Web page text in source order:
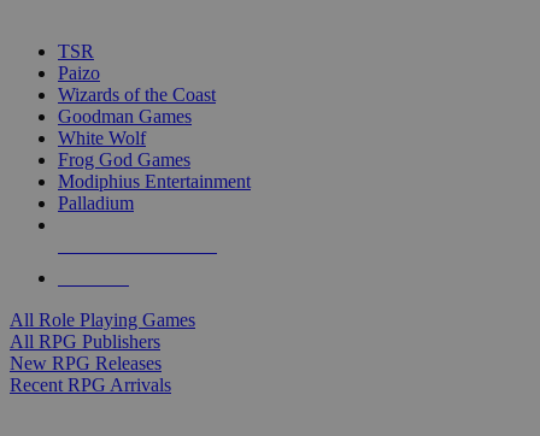
TSR
Paizo
Wizards of the Coast
Goodman Games
White Wolf
Frog God Games
Modiphius Entertainment
Palladium
All Role Playing Games
All RPG Publishers
New RPG Releases
Recent RPG Arrivals